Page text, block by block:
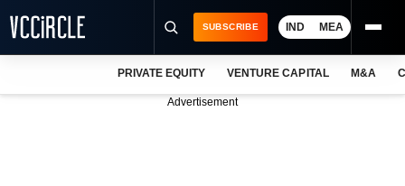
SUBSCRIBE IND MEA
PRIVATE EQUITY VENTURE CAPITAL M&A
Advertisement